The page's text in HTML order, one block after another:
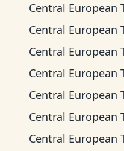
Central European
Central European
Central European
Central European
Central European
Central European
Central European